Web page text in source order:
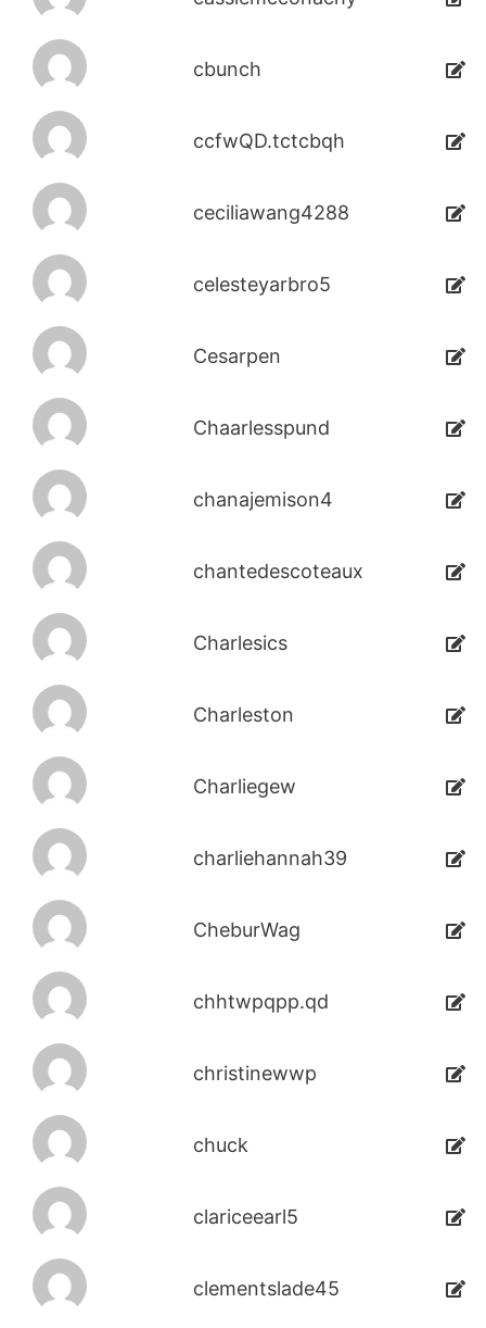
cbunch
ccfwQD.tctcbqh
ceciliawang4288
celesteyarbro5
Cesarpen
Chaarlesspund
chanajemison4
chantedescoteaux
Charlesics
Charleston
Charliegew
charliehannah39
CheburWag
chhtwpqpp.qd
christinewwp
chuck
clariceearl5
clementslade45